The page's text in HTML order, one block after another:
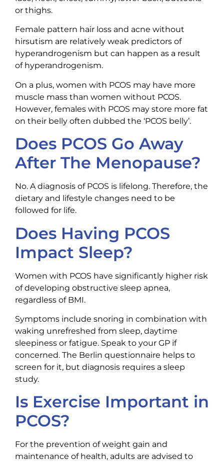
or thighs.
Female pattern hair loss and acne without
hirsutism are relatively weak predictors of
hyperandrogenism but can happen as a result
of hyperandrogenism.
On a plus, women with PCOS may have more
muscle mass than women without PCOS.
However, females with PCOS may store more fat
on their belly often dubbed the ‘PCOS belly’.
Does PCOS Go Away
After The Menopause?
No. A diagnosis of PCOS is lifelong. Therefore, the
dietary and lifestyle changes need to be
followed for life.
Does Having PCOS
Impact Sleep?
Women with PCOS have significantly higher risk
of developing obstructive sleep apnea,
regardless of BMI.
Symptoms include snoring in combination with
waking unrefreshed from sleep, daytime
sleepiness or fatigue. Speak to your GP if
concerned. The Berlin questionnaire helps to
screen for it, but diagnosis requires a sleep
study.
Is Exercise Important in
PCOS?
For the prevention of weight gain and
maintenance of health, adults are advised to